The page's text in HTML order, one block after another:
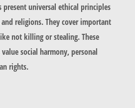
present universal ethical principles
religions. They cover important
not killing or stealing. These
social harmony, personal
rights.